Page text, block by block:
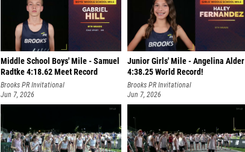
Middle School Boys' Mile - Samuel
Radtke 4:18.62 Meet Record
Brooks PR Invitational
Jun 7, 2026
Junior Girls' Mile - Angelina Alder
4:38.25 World Record!
Brooks PR Invitational
Jun 7, 2026